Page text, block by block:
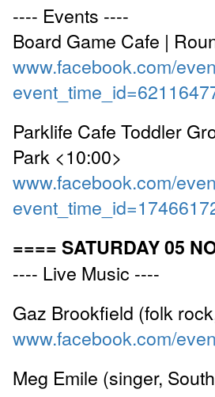
---- Events ----
Board Game Cafe |
www.facebook.com/
Parklife Cafe Toddler
Park <10:00>
www.facebook.com/
==== SATURDAY 05
---- Live Music ----
Gaz Brookfield (folk
www.facebook.com/
Meg Emile (singer,